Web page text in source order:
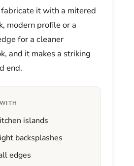
it with a mitered
modern profile or a
for a cleaner
and it makes a striking
end.
islands
backsplashes
edges